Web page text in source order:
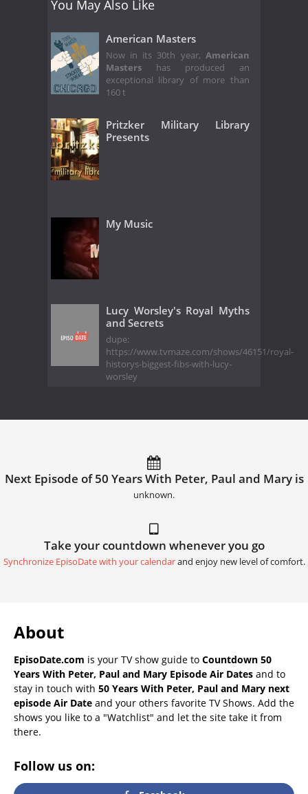
You May Also Like
American Masters
Now in its 30th year, American
Masters has produced an
exceptional library of more than
160 t
Pritzker Military Library
Presents
My Music
Lucy Worsley's Royal Myths
and Secrets
dupe:
https://www.tvmaze.com/shows/46151/royal-
historys-biggest-fibs-with-lucy-
worsley
Next Episode of 50 Years With Peter, Paul and Mary is
unknown.
Take your countdown whenever you go
Synchronize EpisoDate with your calendarand enjoy new level of comfort.
About
EpisoDate.com is your TV show guide to Countdown 50
Years With Peter, Paul and Mary Episode Air Dates and to
stay in touch with 50 Years With Peter, Paul and Mary next
episode Air Date and your others favorite TV Shows. Add the
shows you like to a "Watchlist" and let the site take it from
there.
Follow us on: